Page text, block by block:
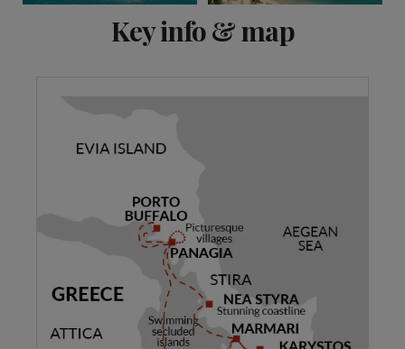
Key info & map